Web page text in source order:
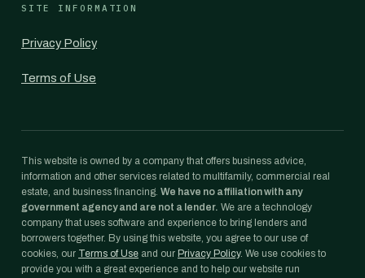
SITE INFORMATION
Privacy Policy
Terms of Use
This website is owned by a company that offers business advice,
information and other services related to multifamily, commercial real
estate, and business financing. We have no affiliation with any
government agency and are not a lender. We are a technology
company that uses software and experience to bring lenders and
borrowers together. By using this website, you agree to our use of
cookies, our Terms of Use and our Privacy Policy. We use cookies to
provide you with a great experience and to help our website run